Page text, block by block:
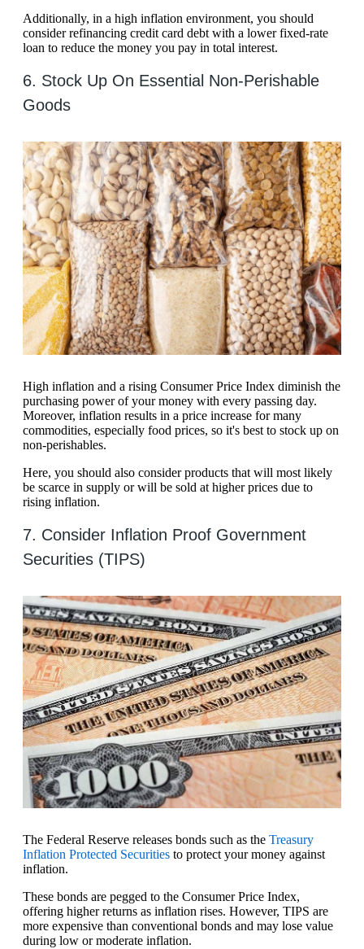
Additionally, in a high inflation environment, you should
consider refinancing credit card debt with a lower fixed-rate
loan to reduce the money you pay in total interest.
6. Stock Up On Essential Non-Perishable
Goods
High inflation and a rising Consumer Price Index diminish the
purchasing power of your money with every passing day.
Moreover, inflation results in a price increase for many
commodities, especially food prices, so it's best to stock up on
non-perishables.
Here, you should also consider products that will most likely
be scarce in supply or will be sold at higher prices due to
rising inflation.
7. Consider Inflation Proof Government
Securities (TIPS)
The Federal Reserve releases bonds such as the Treasury
Inflation Protected Securities to protect your money against
inflation.
These bonds are pegged to the Consumer Price Index,
offering higher returns as inflation rises. However, TIPS are
more expensive than conventional bonds and may lose value
during low or moderate inflation.